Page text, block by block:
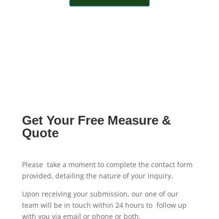
Get Your Free Measure &
Quote
Please take a moment to complete the contact form
provided, detailing the nature of your inquiry.
Upon receiving your submission, our one of our
team will be in touch within 24 hours to follow up
with you via email or phone or both.